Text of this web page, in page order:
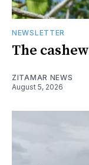
NEWSLETTER
The
ZITAMAR NEWS
August 5, 2026